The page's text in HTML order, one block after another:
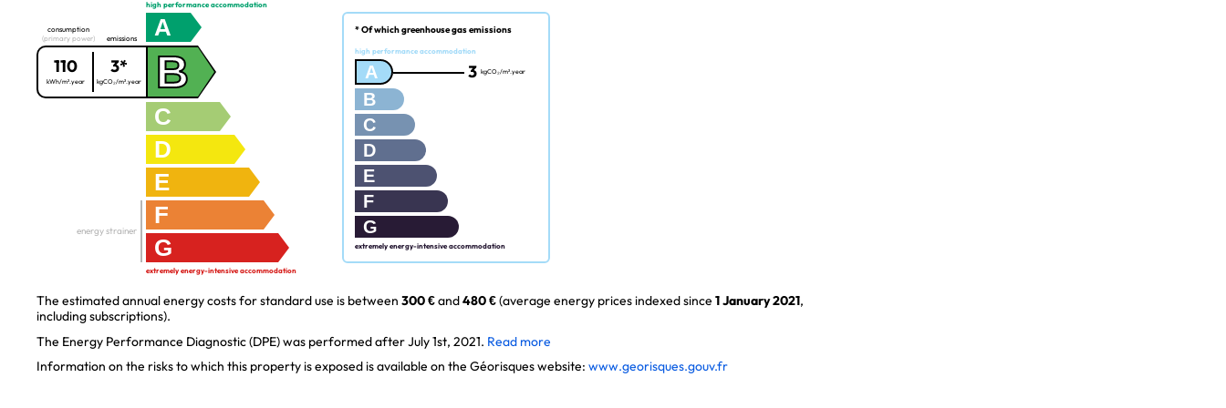
high performance accommodation
A
consumption
(primary power)
110
kWh/m².year
emissions
3*
kgCO₂/m².year B
C
D
E
F
G
energy strainer
extremely energy-intensive accommodation
* Of which greenhouse gas emissions
high performance accommodation
A 3 kgCO₂/m².year
B
C
D
E
F
G
extremely energy-intensive accommodation
The estimated annual energy costs for standard use is between 300 €and480 €(average energy prices indexed since 1 January 2021,
including subscriptions).
The Energy Performance Diagnostic (DPE) was performed after July 1st, 2021. Read more
Information on the risks to which this property is exposed is available on the Géorisques website: www.georisques.gouv.fr